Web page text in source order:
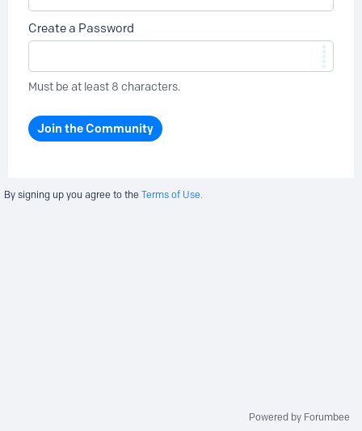
Create a Password
Must be at least 8 characters.
Join the Community
By signing up you agree to the Terms of Use.
Powered by Forumbee